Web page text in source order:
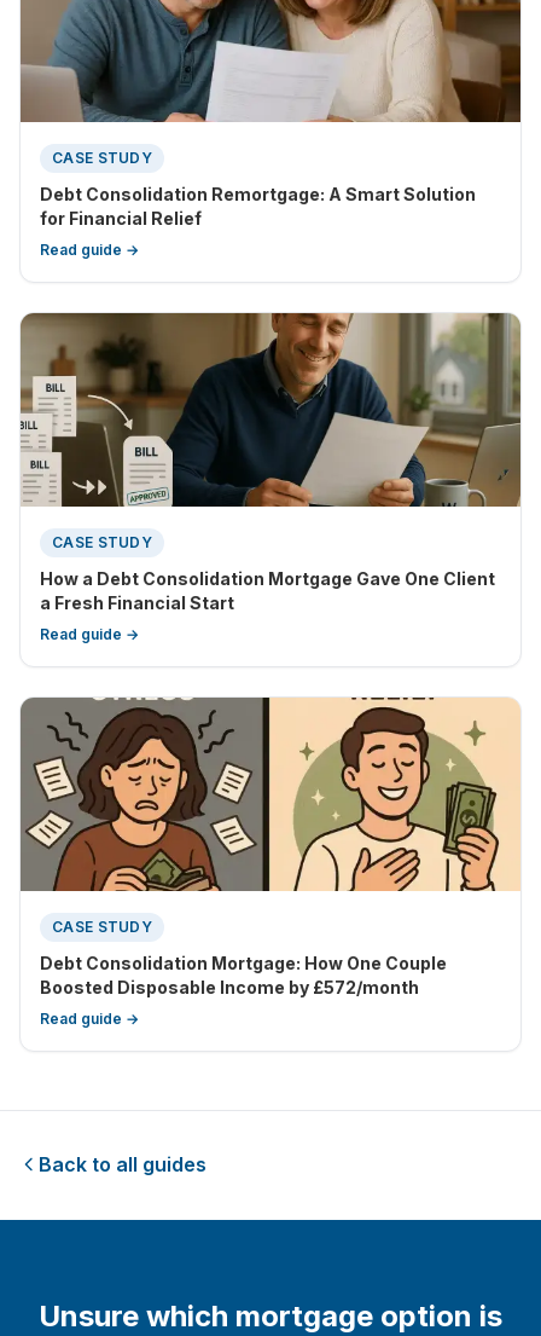
CASE STUDY
Debt Consolidation Remortgage: A Smart Solution
for Financial Relief
Read guide →
CASE STUDY
How a Debt Consolidation Mortgage Gave One Client
a Fresh Financial Start
Read guide →
CASE STUDY
Debt Consolidation Mortgage: How One Couple
Boosted Disposable Income by £572/month
Read guide →
Back to all guides
Unsure which mortgage option is